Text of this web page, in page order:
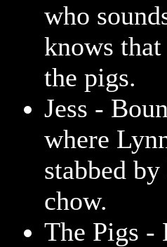
who
knows
the pigs.
Jess -
where
stabbed
chow.
The Pigs -